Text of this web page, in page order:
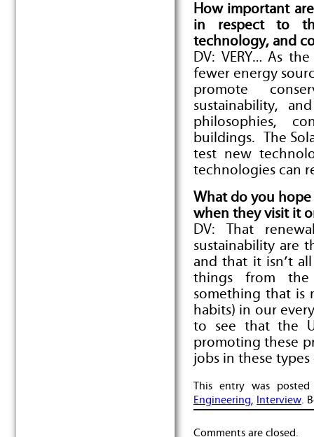
How important
in respect to
technology, and
DV: VERY… As
fewer energy
promote
sustainability,
philosophies,
buildings. The
test new
technologies can
What do you
when they visit it
DV: That
sustainability are
and that it isn’t
things from the
something that is
habits) in our
to see that the
promoting these
jobs in these
This entry was
Engineering, Interview.
Comments are closed.